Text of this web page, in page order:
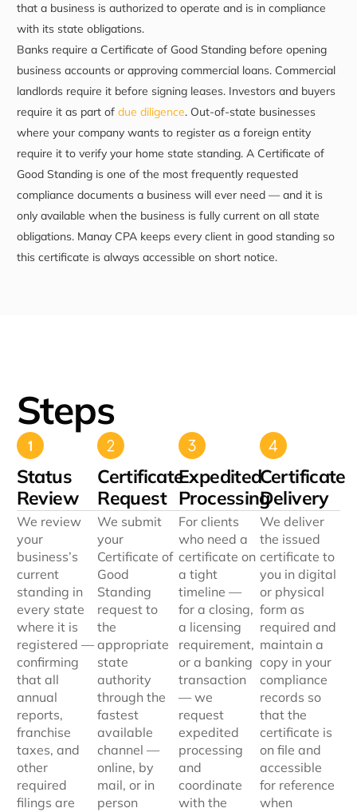
that a business is authorized to operate and is in compliance
with its state obligations.
Banks require a Certificate of Good Standing before opening
business accounts or approving commercial loans. Commercial
landlords require it before signing leases. Investors and buyers
require it as part of due diligence. Out-of-state businesses
where your company wants to register as a foreign entity
require it to verify your home state standing. A Certificate of
Good Standing is one of the most frequently requested
compliance documents a business will ever need — and it is
only available when the business is fully current on all state
obligations. Manay CPA keeps every client in good standing so
this certificate is always accessible on short notice.
Steps
Status
Review
We review
your
business’s
current
standing in
every state
where it is
registered —
confirming
that all
annual
reports,
franchise
taxes, and
other
required
filings are
Certificate
Request
We submit
your
Certificate of
Good
Standing
request to
the
appropriate
state
authority
through the
fastest
available
channel —
online, by
mail, or in
person
Expedited
Processing
For clients
who need a
certificate on
a tight
timeline —
for a closing,
a licensing
requirement,
or a banking
transaction
— we
request
expedited
processing
and
coordinate
with the
Certificate
Delivery
We deliver
the issued
certificate to
you in digital
or physical
form as
required and
maintain a
copy in your
compliance
records so
that the
certificate is
on file and
accessible
for reference
when